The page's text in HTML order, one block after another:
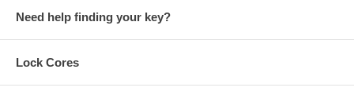
Need help finding your key?
Lock Cores